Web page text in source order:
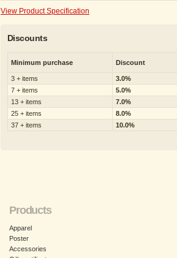
View Product Specification
Discounts
Minimum purchase Discount
3 + items
3.0%
7 + items
5.0%
13 + items
7.0%
25 + items
8.0%
37 + items
10.0%
Products
Apparel
Poster
Accessories